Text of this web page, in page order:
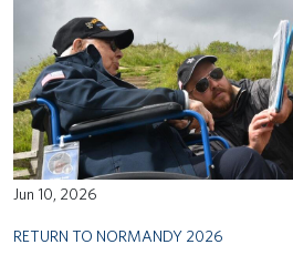
Jun 10, 2026
RETURN TO NORMANDY 2026